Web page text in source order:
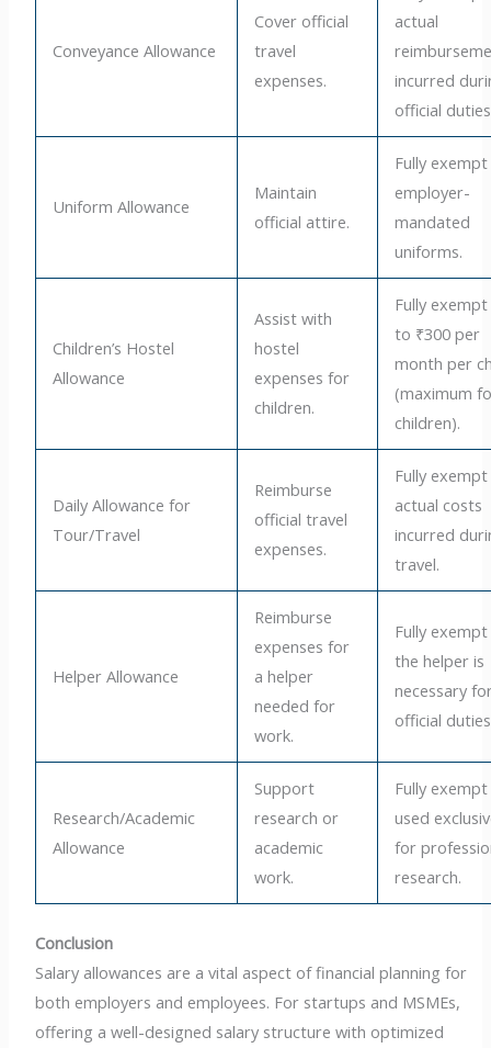
Conveyance Allowance
Cover official
travel
expenses.
actual
incurred
official
Uniform Allowance
Maintain
official attire.
Fully
employer-
mandated
uniforms.
Children’s Hostel
Allowance
Assist with
hostel
expenses for
children.
Fully
to ₹300 per
month per
(maximum
children).
Daily Allowance for
Tour/Travel
Reimburse
official travel
expenses.
Fully
actual costs
incurred
travel.
Helper Allowance
Reimburse
expenses for
a helper
needed for
work.
Fully
the helper is
necessary
official
Research/Academic
Allowance
Support
research or
academic
work.
Fully
used
for
research.
Conclusion
Salary allowances are a vital aspect of financial planning for
both employers and employees. For startups and MSMEs,
offering a well-designed salary structure with optimized